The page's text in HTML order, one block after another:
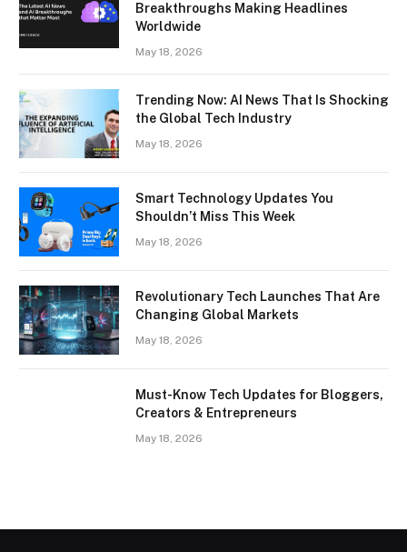
Breakthroughs Making Headlines
Worldwide
May 18, 2026
Trending Now: AI News That Is Shocking
the Global Tech Industry
May 18, 2026
Smart Technology Updates You
Shouldn’t Miss This Week
May 18, 2026
Revolutionary Tech Launches That Are
Changing Global Markets
May 18, 2026
Must-Know Tech Updates for Bloggers,
Creators & Entrepreneurs
May 18, 2026